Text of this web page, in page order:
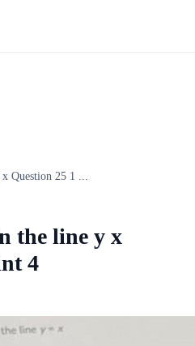
Question 25 1 ...
the line y x
4